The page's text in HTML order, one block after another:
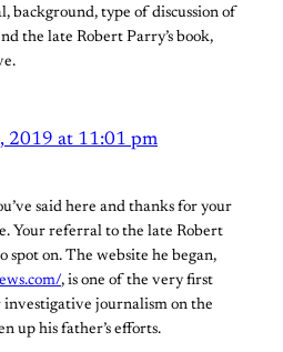
background, type of discussion of
the late Robert Parry’s book,
2019 at 11:01 pm
said here and thanks for your
Your referral to the late Robert
spot on. The website he began,
, is one of the very first
investigative journalism on the
up his father’s efforts.